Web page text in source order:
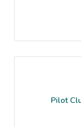
Pilot